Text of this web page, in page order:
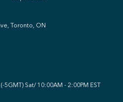
Toronto, ON
5GMT) Sat/ 10:00AM - 2:00PM EST